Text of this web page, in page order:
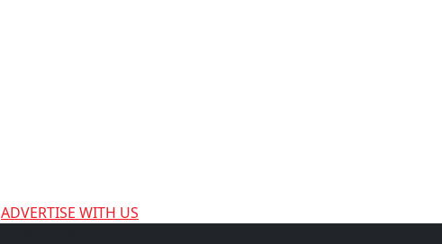
ADVERTISE WITH US